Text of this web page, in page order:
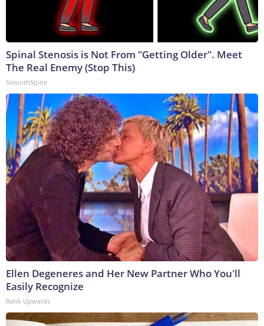
Spinal Stenosis is Not From "Getting Older". Meet
The Real Enemy (Stop This)
SmoothSpine
Ellen Degeneres and Her New Partner Who You'll
Easily Recognize
Rank Upwards